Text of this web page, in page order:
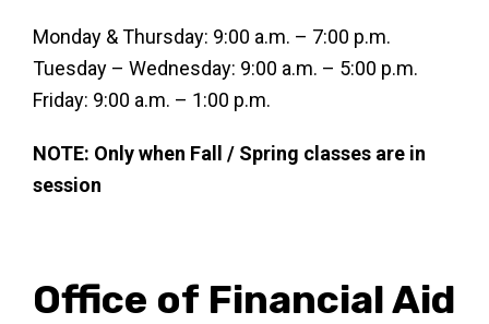
Monday & Thursday: 9:00 a.m. – 7:00 p.m.
Tuesday – Wednesday: 9:00 a.m. – 5:00 p.m.
Friday: 9:00 a.m. – 1:00 p.m.
NOTE: Only when Fall / Spring classes are in
session
Office of Financial Aid